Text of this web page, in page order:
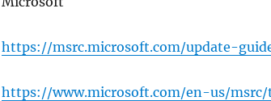
https://msrc.microsoft.com/update-
https://www.microsoft.com/en-us/